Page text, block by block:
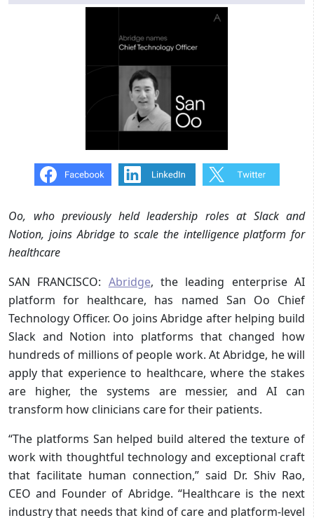
Oo, who previously held leadership roles at Slack and
Notion, joins Abridge to scale the intelligence platform for
healthcare
SAN FRANCISCO: Abridge, the leading enterprise AI
platform for healthcare, has named San Oo Chief
Technology Officer. Oo joins Abridge after helping build
Slack and Notion into platforms that changed how
hundreds of millions of people work. At Abridge, he will
apply that experience to healthcare, where the stakes
are higher, the systems are messier, and AI can
transform how clinicians care for their patients.
“The platforms San helped build altered the texture of
work with thoughtful technology and exceptional craft
that facilitate human connection,” said Dr. Shiv Rao,
CEO and Founder of Abridge. “Healthcare is the next
industry that needs that kind of care and platform-level